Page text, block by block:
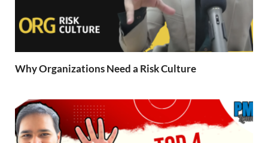
Why Organizations Need a Risk Culture